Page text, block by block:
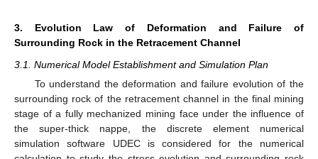
3. Evolution Law of Deformation and Failure of
Surrounding Rock in the Retracement Channel
3.1. Numerical Model Establishment and Simulation Plan
To understand the deformation and failure evolution of the
surrounding rock of the retracement channel in the final mining
stage of a fully mechanized mining face under the influence of
the super-thick nappe, the discrete element numerical
simulation software UDEC is considered for the numerical